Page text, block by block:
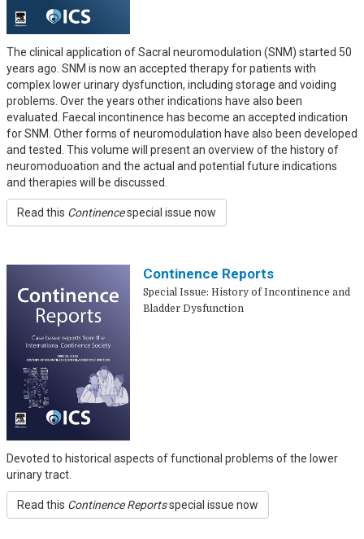
The clinical application of Sacral neuromodulation (SNM) started 50
years ago. SNM is now an accepted therapy for patients with
complex lower urinary dysfunction, including storage and voiding
problems. Over the years other indications have also been
evaluated. Faecal incontinence has become an accepted indication
for SNM. Other forms of neuromodulation have also been developed
and tested. This volume will present an overview of the history of
neuromoduoation and the actual and potential future indications
and therapies will be discussed.
Read this Continencespecial issue now
Continence Reports
Special Issue: History of Incontinence and
Bladder Dysfunction
Devoted to historical aspects of functional problems of the lower
urinary tract.
Read this Continence Reportsspecial issue now